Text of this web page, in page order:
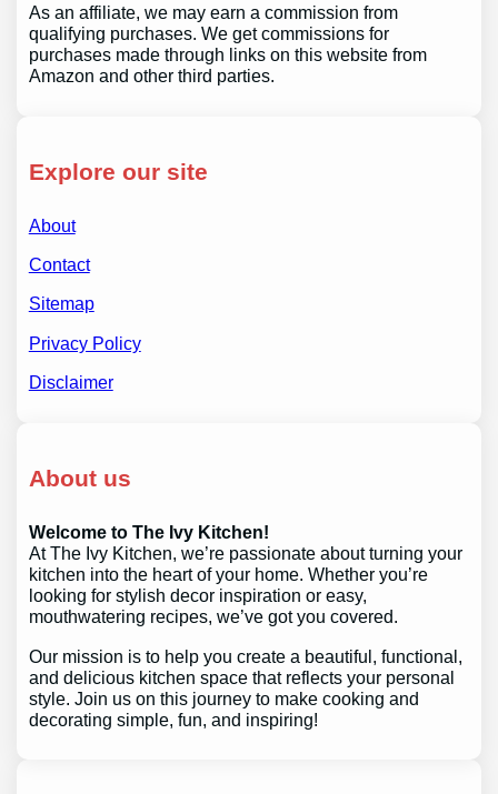
As an affiliate, we may earn a commission from
qualifying purchases. We get commissions for
purchases made through links on this website from
Amazon and other third parties.
Explore our site
About
Contact
Sitemap
Privacy Policy
Disclaimer
About us
Welcome to The Ivy Kitchen!
At The Ivy Kitchen, we’re passionate about turning your
kitchen into the heart of your home. Whether you’re
looking for stylish decor inspiration or easy,
mouthwatering recipes, we’ve got you covered.
Our mission is to help you create a beautiful, functional,
and delicious kitchen space that reflects your personal
style. Join us on this journey to make cooking and
decorating simple, fun, and inspiring!